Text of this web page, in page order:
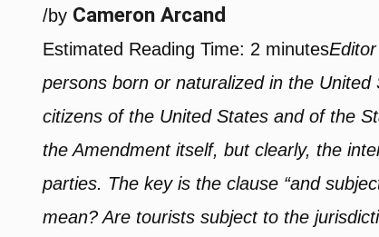
/by Cameron Arcand
Estimated Reading Time: 2 minutes
persons born or naturalized in the United
citizens of the United States and of the
the Amendment itself, but clearly, the
parties. The key is the clause “and
mean? Are tourists subject to the